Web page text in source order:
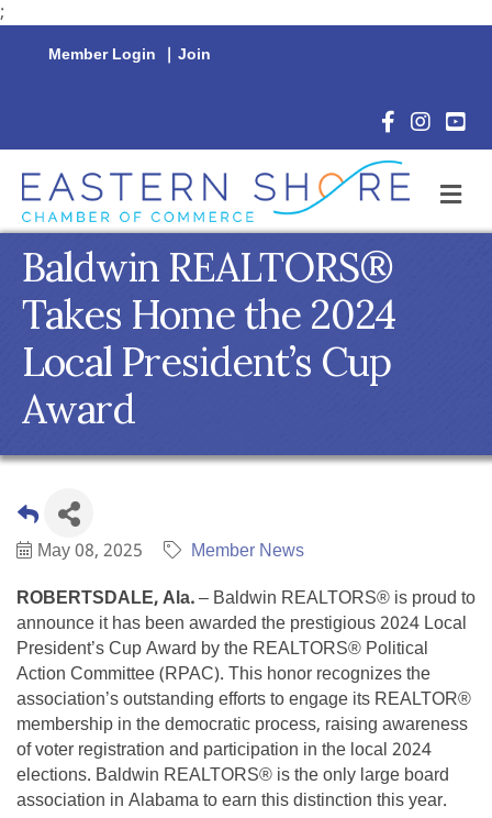
;
Member Login | Join
Facebook
Baldwin REALTORS®
Takes Home the 2024
Local President’s Cup
Award
May 08, 2025
Member News
ROBERTSDALE, Ala.– Baldwin REALTORS® is proud to
announce it has been awarded the prestigious 2024 Local
President’s Cup Award by the REALTORS® Political
Action Committee (RPAC). This honor recognizes the
association’s outstanding efforts to engage its REALTOR®
membership in the democratic process, raising awareness
of voter registration and participation in the local 2024
elections. Baldwin REALTORS® is the only large board
association in Alabama to earn this distinction this year.